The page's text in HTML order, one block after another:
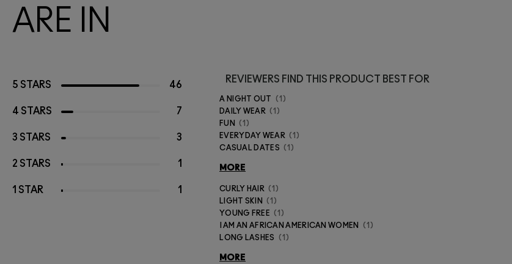
ARE IN
5 STARS 46
4 STARS 7
3 STARS 3
2 STARS 1
1 STAR 1
REVIEWERS FIND THIS PRODUCT BEST FOR
A NIGHT OUT
1
DAILY WEAR
1
FUN
1
EVERYDAY WEAR
1
CASUAL DATES
1
MORE
CURLY HAIR
1
LIGHT SKIN
1
YOUNG FREE
1
I AM AN AFRICAN AMERICAN WOMEN
1
LONG LASHES
1
MORE